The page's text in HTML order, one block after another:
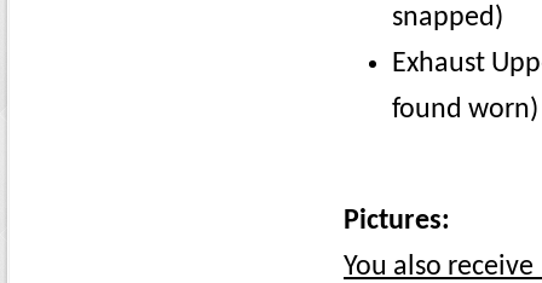
snapped)
Exhaust
found worn)
Pictures:
You also